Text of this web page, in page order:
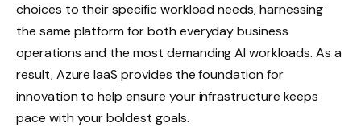
choices to their specific workload needs, harnessing
the same platform for both everyday business
operations and the most demanding AI workloads. As a
result, Azure IaaS provides the foundation for
innovation to help ensure your infrastructure keeps
pace with your boldest goals.